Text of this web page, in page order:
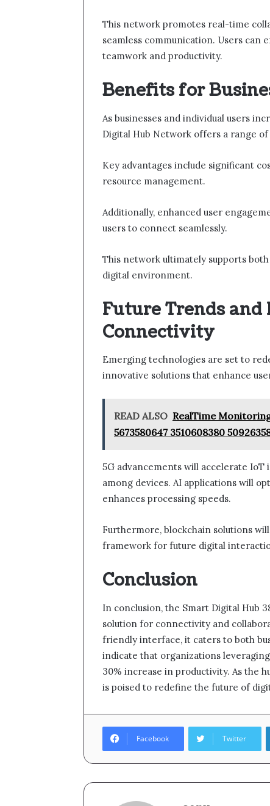
This network promotes real-time
seamless communication. Users can
teamwork and productivity.
Benefits for
As businesses and individual users
Digital Hub Network offers a range
Key advantages include significant
resource management.
Additionally, enhanced user
users to connect seamlessly.
This network ultimately supports
digital environment.
Future Trends
Connectivity
Emerging technologies are set to
innovative solutions that enhance
READ ALSO RealTime
5673580647 3510608380
5G advancements will accelerate
among devices. AI applications will
enhances processing speeds.
Furthermore, blockchain solutions
framework for future digital
Conclusion
In conclusion, the Smart Digital Hub
solution for connectivity and
friendly interface, it caters to both
indicate that organizations
30% increase in productivity. As the
is poised to redefine the future of
Facebook Twitter